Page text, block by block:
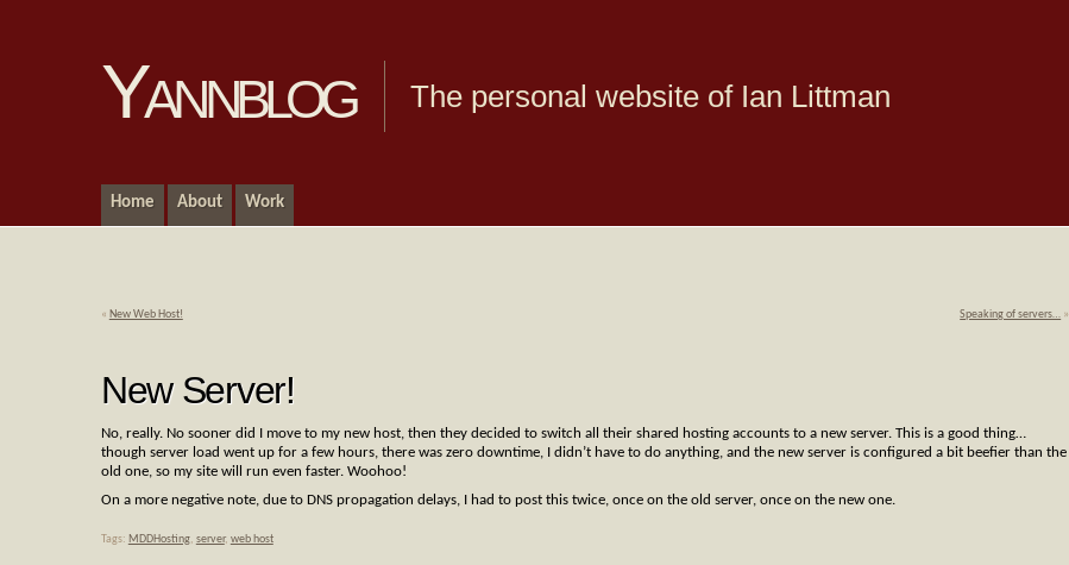
Yannblog The personal website of Ian Littman
Home About Work
« New Web Host! Speaking of servers… »
New Server!
No, really. No sooner did I move to my new host, then they decided to switch all their shared hosting accounts to a new server. This is a good thing…
though server load went up for a few hours, there was zero downtime, I didn’t have to do anything, and the new server is configured a bit beefier than the
old one, so my site will run even faster. Woohoo!
On a more negative note, due to DNS propagation delays, I had to post this twice, once on the old server, once on the new one.
Tags: MDDHosting, server, web host